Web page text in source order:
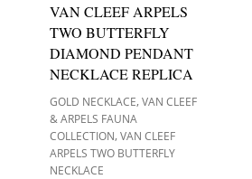
VAN CLEEF ARPELS
TWO BUTTERFLY
DIAMOND PENDANT
NECKLACE REPLICA
GOLD NECKLACE,VAN CLEEF
& ARPELS FAUNA
COLLECTION,VAN CLEEF
ARPELS TWO BUTTERFLY
NECKLACE